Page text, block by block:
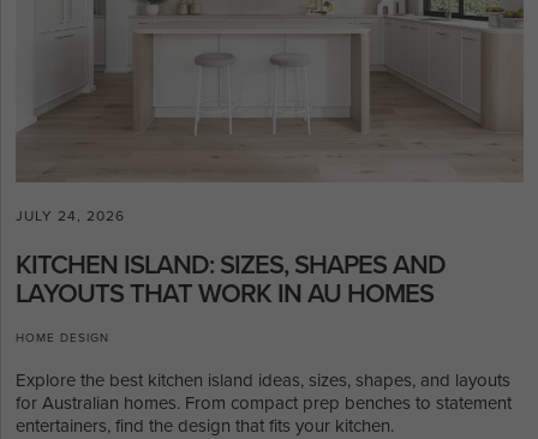
JULY 24, 2026
HOME DESIGN
KITCHEN ISLAND: SIZES, SHAPES AND
LAYOUTS THAT WORK IN AU HOMES
Explore the best kitchen island ideas, sizes, shapes, and layouts
for Australian homes. From compact prep benches to statement
entertainers, find the design that fits your kitchen.